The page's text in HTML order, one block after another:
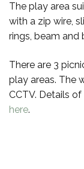
The play area
with a zip wire,
rings, beam and
There are 3
play areas. The
CCTV. Details
here.